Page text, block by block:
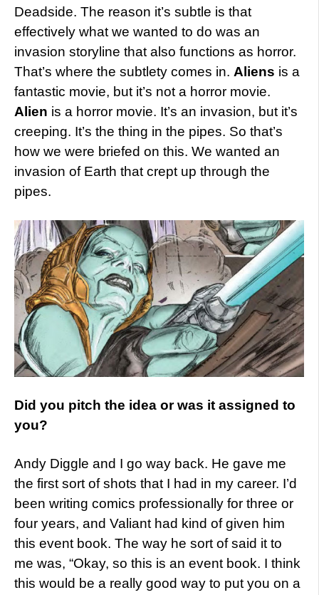
Deadside. The reason it’s subtle is that
effectively what we wanted to do was an
invasion storyline that also functions as horror.
That’s where the subtlety comes in. Aliens is a
fantastic movie, but it’s not a horror movie.
Alien is a horror movie. It’s an invasion, but it’s
creeping. It’s the thing in the pipes. So that’s
how we were briefed on this. We wanted an
invasion of Earth that crept up through the
pipes.
Did you pitch the idea or was it assigned to
you?
Andy Diggle and I go way back. He gave me
the first sort of shots that I had in my career. I’d
been writing comics professionally for three or
four years, and Valiant had kind of given him
this event book. The way he sort of said it to
me was, “Okay, so this is an event book. I think
this would be a really good way to put you on a